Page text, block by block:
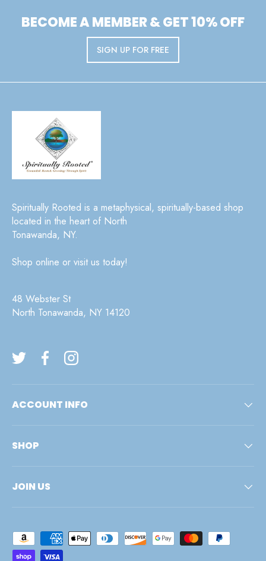
BECOME A MEMBER & GET 10% OFF
SIGN UP FOR FREE
Spiritually Rooted is a metaphysical, spiritually-based shop
located in the heart of North
Tonawanda, NY.
Shop online or visit us today!
48 Webster St
North Tonawanda, NY 14120
TwitterFacebookInstagram
ACCOUNT INFO
SHOP
JOIN US
Payment methods accepted